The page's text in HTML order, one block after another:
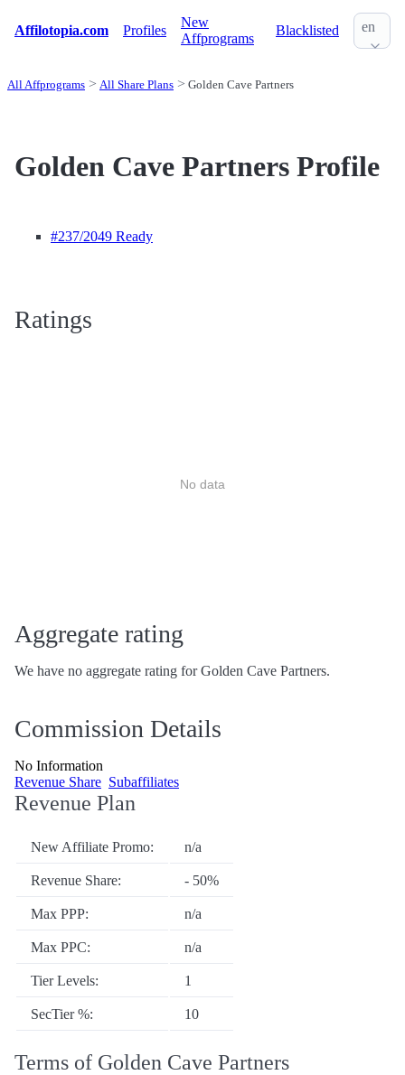
Affilotopia.com Profiles
New
Affprograms
Blacklisted en
All Affprograms All Share Plans Golden Cave Partners
Golden Cave Partners Profile
#237/2049 Ready
Ratings
No data
Aggregate rating
We have no aggregate rating for Golden Cave Partners.
Commission Details
No Information
Revenue Share Subaffiliates
Revenue Plan
New Affiliate Promo: n/a
Revenue Share: - 50%
Max PPP: n/a
Max PPC: n/a
Tier Levels: 1
SecTier %: 10
Terms of Golden Cave Partners